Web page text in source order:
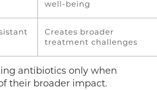
well-being
Creates broader
treatment challenges
antibiotics only when
their broader impact.